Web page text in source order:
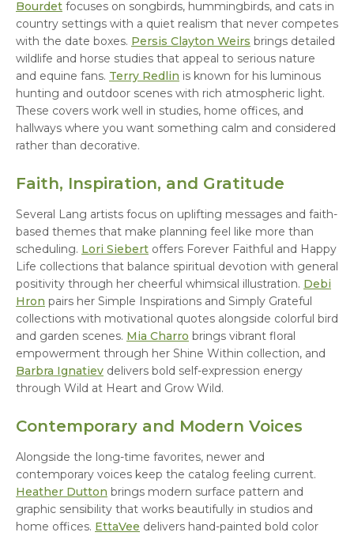
Bourdet focuses on songbirds, hummingbirds, and cats in
country settings with a quiet realism that never competes
with the date boxes. Persis Clayton Weirs brings detailed
wildlife and horse studies that appeal to serious nature
and equine fans. Terry Redlin is known for his luminous
hunting and outdoor scenes with rich atmospheric light.
These covers work well in studies, home offices, and
hallways where you want something calm and considered
rather than decorative.
Faith, Inspiration, and Gratitude
Several Lang artists focus on uplifting messages and faith-
based themes that make planning feel like more than
scheduling. Lori Siebert offers Forever Faithful and Happy
Life collections that balance spiritual devotion with general
positivity through her cheerful whimsical illustration. Debi
Hron pairs her Simple Inspirations and Simply Grateful
collections with motivational quotes alongside colorful bird
and garden scenes. Mia Charro brings vibrant floral
empowerment through her Shine Within collection, and
Barbra Ignatiev delivers bold self-expression energy
through Wild at Heart and Grow Wild.
Contemporary and Modern Voices
Alongside the long-time favorites, newer and
contemporary voices keep the catalog feeling current.
Heather Dutton brings modern surface pattern and
graphic sensibility that works beautifully in studios and
home offices. EttaVee delivers hand-painted bold color